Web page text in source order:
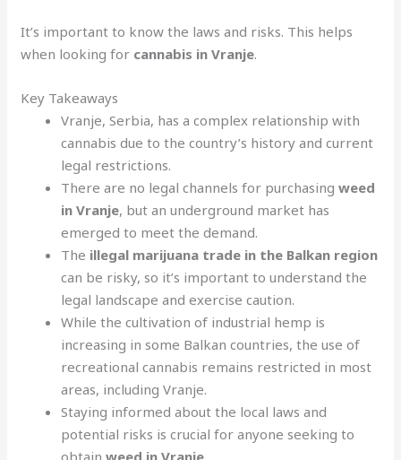
It’s important to know the laws and risks. This helps
when looking for cannabis in Vranje.
Key Takeaways
Vranje, Serbia, has a complex relationship with
cannabis due to the country’s history and current
legal restrictions.
There are no legal channels for purchasingweed
in Vranje, but an underground market has
emerged to meet the demand.
The illegal marijuana trade in the Balkan region
can be risky, so it’s important to understand the
legal landscape and exercise caution.
While the cultivation of industrial hemp is
increasing in some Balkan countries, the use of
recreational cannabis remains restricted in most
areas, including Vranje.
Staying informed about the local laws and
potential risks is crucial for anyone seeking to
obtainweed in Vranje.